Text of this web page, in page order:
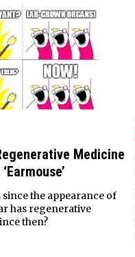
Medicine
since the appearance of
has regenerative
then?